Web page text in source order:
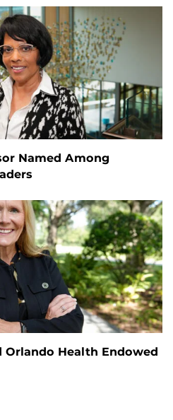
Named Among
Orlando Health Endowed